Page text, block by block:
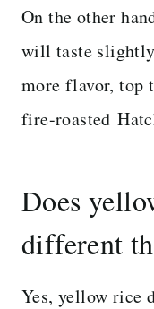
On the other
will taste
more flavor, top
fire-roasted
Does
different
Yes, yellow rice